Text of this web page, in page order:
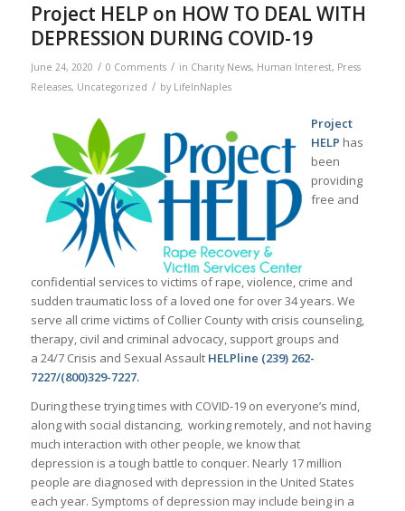
Project HELP on HOW TO DEAL WITH
DEPRESSION DURING COVID-19
June 24, 2020 / 0 Comments / in Charity News, Human Interest, Press
Releases, Uncategorized / by LifeInNaples
Project
HELP has
been
providing
free and
confidential services to victims of rape, violence, crime and
sudden traumatic loss of a loved one for over 34 years. We
serve all crime victims of Collier County with crisis counseling,
therapy, civil and criminal advocacy, support groups and
a 24/7 Crisis and Sexual AssaultHELPline (239) 262-
7227/(800)329-7227.
During these trying times with COVID-19 on everyone’s mind,
along with social distancing, working remotely, and not having
much interaction with other people, we know that
depression is a tough battle to conquer. Nearly 17 million
people are diagnosed with depression in the United States
each year. Symptoms of depression may include being in a